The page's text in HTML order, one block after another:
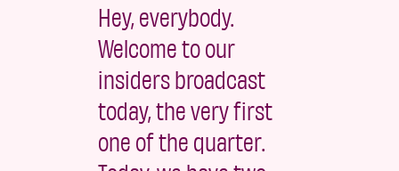
Hey, everybody.
Welcome to our
insiders broadcast
today, the very first
one of the quarter.